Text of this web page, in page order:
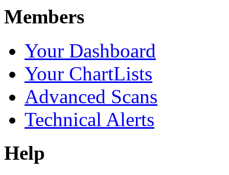
Members
Your Dashboard
Your ChartLists
Advanced Scans
Technical Alerts
Help